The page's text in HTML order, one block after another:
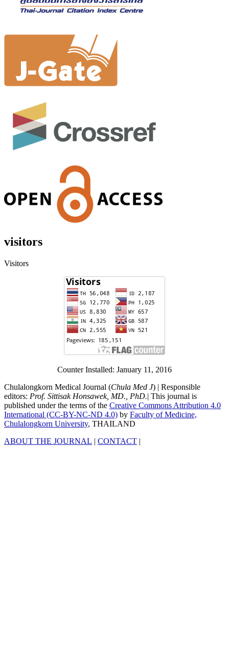
visitors
Visitors
Counter Installed: January 11, 2016
Chulalongkorn Medical Journal (Chula Med J) | Responsible
editors: Prof. Sittisak Honsawek, MD., PhD.| This journal is
published under the terms of the Creative Commons Attribution 4.0
International (CC-BY-NC-ND 4.0) by Faculty of Medicine,
Chulalongkorn University, THAILAND
ABOUT THE JOURNAL | CONTACT |